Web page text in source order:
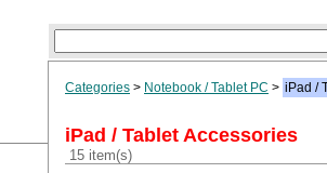
Categories > Notebook / Tablet PC > iPad /
iPad / Tablet Accessories
15 item(s)